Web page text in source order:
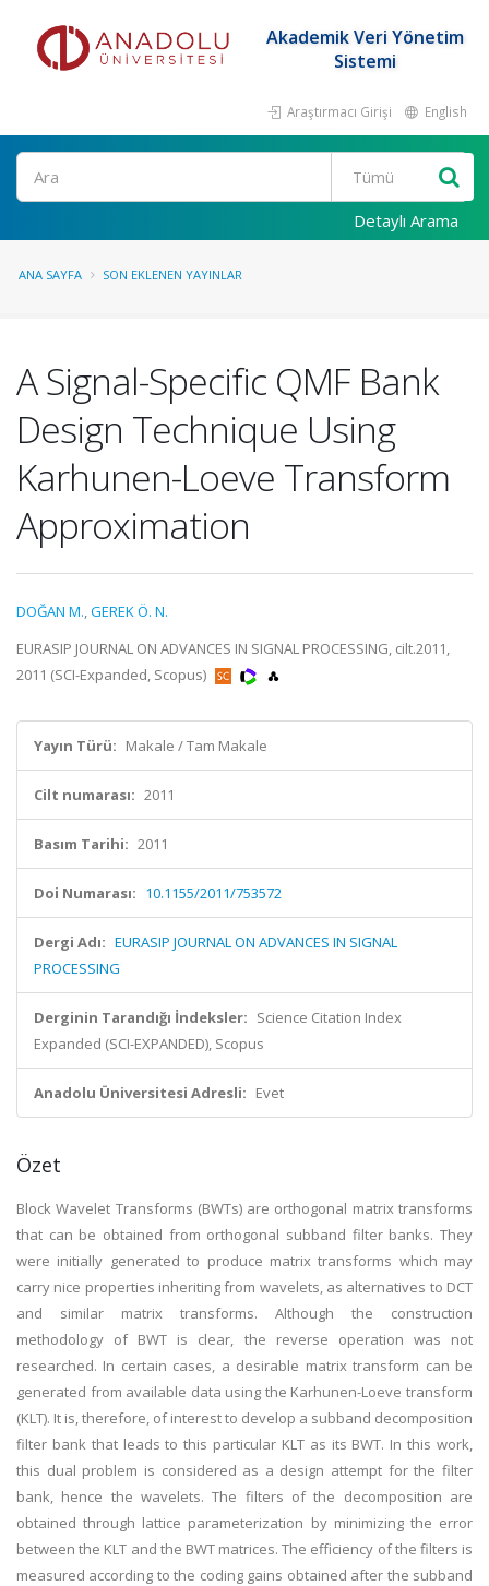
Akademik Veri Yönetim
Sistemi
Araştırmacı Girişi English
Ara
Detaylı Arama
ANA SAYFA SON EKLENEN YAYINLAR
A Signal-Specific QMF Bank
Design Technique Using
Karhunen-Loeve Transform
Approximation
DOĞAN M.,GEREK Ö. N.
EURASIP JOURNAL ON ADVANCES IN SIGNAL PROCESSING, cilt.2011,
2011 (SCI-Expanded, Scopus)
Yayın Türü: Makale / Tam Makale
Cilt numarası: 2011
Basım Tarihi: 2011
Doi Numarası: 10.1155/2011/753572
Dergi Adı: EURASIP JOURNAL ON ADVANCES IN SIGNAL
PROCESSING
Derginin Tarandığı İndeksler: Science Citation Index
Expanded (SCI-EXPANDED), Scopus
Anadolu Üniversitesi Adresli: Evet
Özet
Block Wavelet Transforms (BWTs) are orthogonal matrix transforms
that can be obtained from orthogonal subband filter banks. They
were initially generated to produce matrix transforms which may
carry nice properties inheriting from wavelets, as alternatives to DCT
and similar matrix transforms. Although the construction
methodology of BWT is clear, the reverse operation was not
researched. In certain cases, a desirable matrix transform can be
generated from available data using the Karhunen-Loeve transform
(KLT). It is, therefore, of interest to develop a subband decomposition
filter bank that leads to this particular KLT as its BWT. In this work,
this dual problem is considered as a design attempt for the filter
bank, hence the wavelets. The filters of the decomposition are
obtained through lattice parameterization by minimizing the error
between the KLT and the BWT matrices. The efficiency of the filters is
measured according to the coding gains obtained after the subband